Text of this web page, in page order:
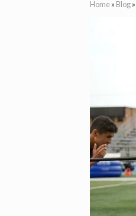
Home» Blog»